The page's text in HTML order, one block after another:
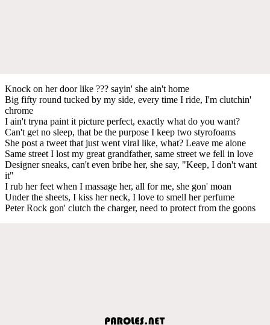
Knock on her door like ??? sayin' she ain't home
Big fifty round tucked by my side, every time I ride, I'm clutchin'
chrome
I ain't tryna paint it picture perfect, exactly what do you want?
Can't get no sleep, that be the purpose I keep two styrofoams
She post a tweet that just went viral like, what? Leave me alone
Same street I lost my great grandfather, same street we fell in love
Designer sneaks, can't even bribe her, she say, "Keep, I don't want
it"
I rub her feet when I massage her, all for me, she gon' moan
Under the sheets, I kiss her neck, I love to smell her perfume
Peter Rock gon' clutch the charger, need to protect from the goons